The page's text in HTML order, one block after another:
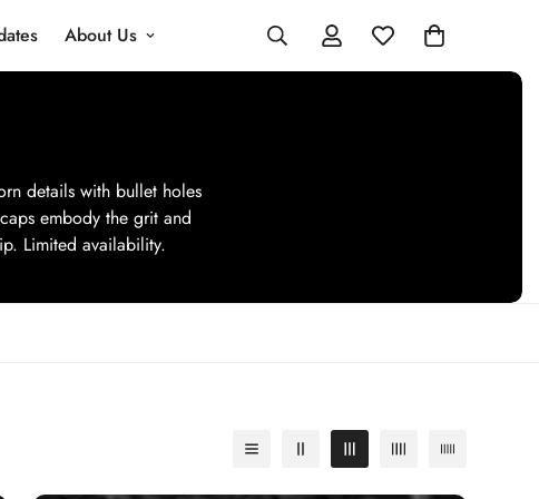
About Us
details with bullet holes
embody the grit and
Limited availability.